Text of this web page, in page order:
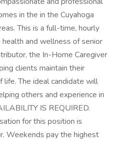
in the in the Cuyahoga
This is a full-time, hourly
and wellness of senior
the In-Home Caregiver
clients maintain their
life. The ideal candidate will
others and experience in
IS REQUIRED.
for this position is
Weekends pay the highest